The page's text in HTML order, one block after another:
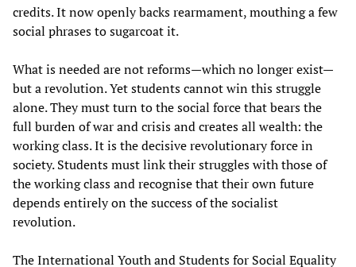
credits. It now openly backs rearmament, mouthing a few
social phrases to sugarcoat it.
What is needed are not reforms—which no longer exist—
but a revolution. Yet students cannot win this struggle
alone. They must turn to the social force that bears the
full burden of war and crisis and creates all wealth: the
working class. It is the decisive revolutionary force in
society. Students must link their struggles with those of
the working class and recognise that their own future
depends entirely on the success of the socialist
revolution.
The International Youth and Students for Social Equality